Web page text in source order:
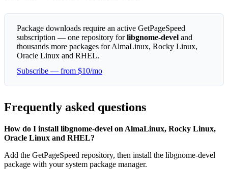
Package downloads require an active GetPageSpeed
subscription — one repository forlibgnome-devel and
thousands more packages for AlmaLinux, Rocky Linux,
Oracle Linux and RHEL.
Subscribe — from $10/mo
Frequently asked questions
How do I install libgnome-devel on AlmaLinux, Rocky Linux,
Oracle Linux and RHEL?
Add the GetPageSpeed repository, then install the libgnome-devel
package with your system package manager.